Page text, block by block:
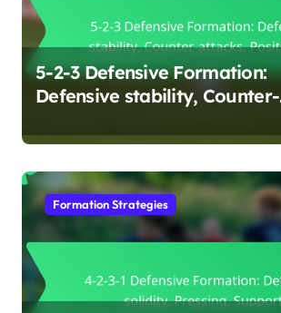
5-2-3 Defensive Formation:
Defensive stability, Counter-
Formation Strategies